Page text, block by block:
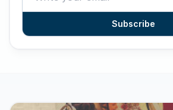
Subscribe